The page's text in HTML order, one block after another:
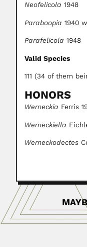
Neofelicola 1948
Paraboopia 1940
Parafelicola 1948
Valid Species
111 (34 of them
HONORS
Werneckia Ferris
Werneckiella
Werneckodectes
Sishen Xie
Sishen Xie, Chinese